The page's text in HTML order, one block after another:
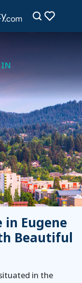
in Eugene
Beautiful
in the